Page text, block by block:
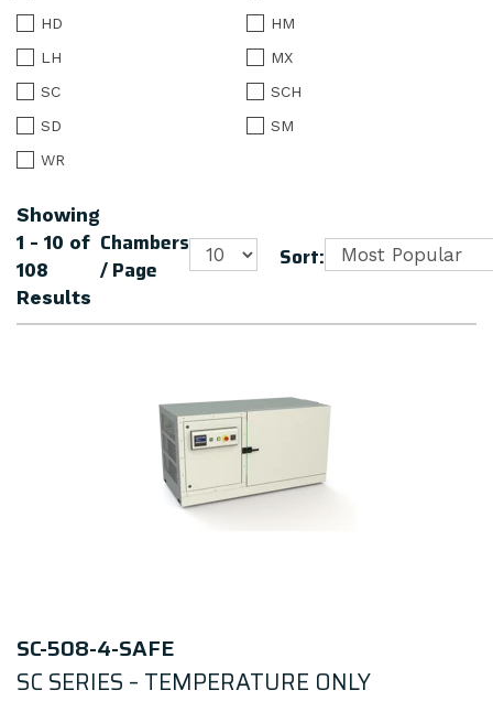
HD
HM
LH
MX
SC
SCH
SD
SM
WR
Showing
1 - 10 of
108
Results
Chambers
/ Page
Sort:
SC-508-4-SAFE
SC SERIES – TEMPERATURE ONLY